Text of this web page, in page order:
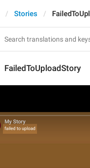
Stories
FailedToUploadStory